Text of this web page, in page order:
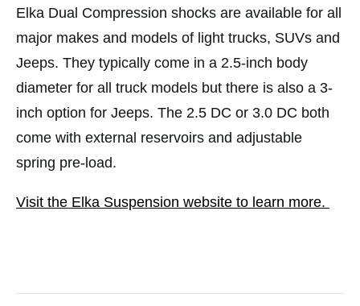
Elka Dual Compression shocks are available for all
major makes and models of light trucks, SUVs and
Jeeps. They typically come in a 2.5-inch body
diameter for all truck models but there is also a 3-
inch option for Jeeps. The 2.5 DC or 3.0 DC both
come with external reservoirs and adjustable
spring pre-load.
Visit the Elka Suspension website to learn more.